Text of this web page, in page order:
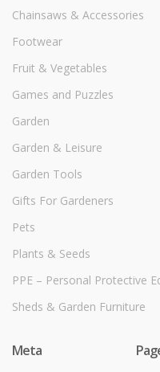
Chainsaws & Accessories
Footwear
Fruit & Vegetables
Games and Puzzles
Garden
Garden & Leisure
Garden Tools
Gifts For Gardeners
Pets
Plants & Seeds
PPE – Personal Protective
Sheds & Garden Furniture
Meta